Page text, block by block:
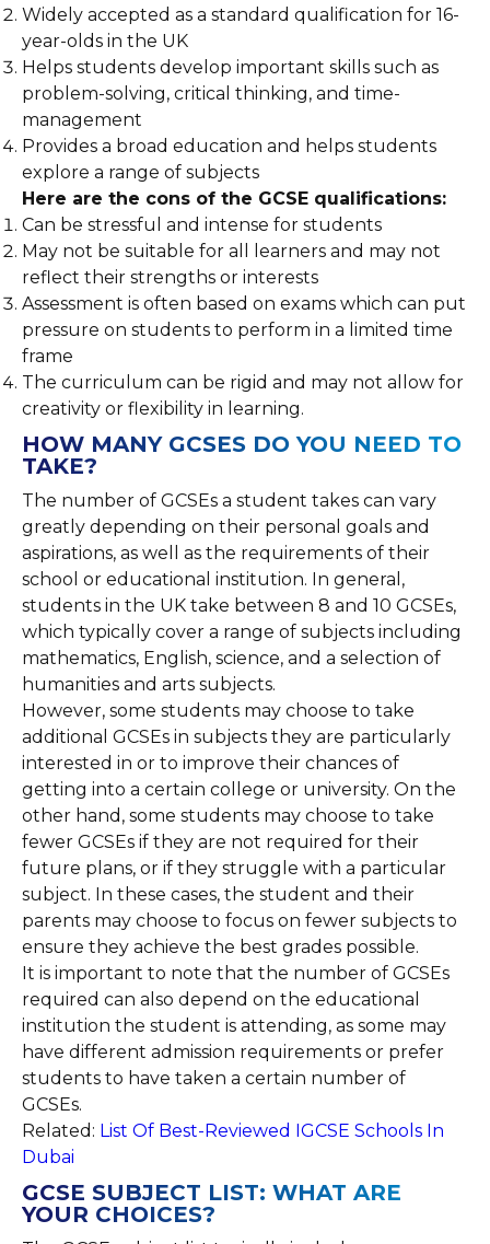
Widely accepted as a standard qualification for 16-
year-olds in the UK
Helps students develop important skills such as
problem-solving, critical thinking, and time-
management
Provides a broad education and helps students
explore a range of subjects
Here are the cons of the GCSE qualifications:
Can be stressful and intense for students
May not be suitable for all learners and may not
reflect their strengths or interests
Assessment is often based on exams which can put
pressure on students to perform in a limited time
frame
The curriculum can be rigid and may not allow for
creativity or flexibility in learning.
HOW MANY GCSES DO YOU NEED TO
TAKE?
The number of GCSEs a student takes can vary
greatly depending on their personal goals and
aspirations, as well as the requirements of their
school or educational institution. In general,
students in the UK take between 8 and 10 GCSEs,
which typically cover a range of subjects including
mathematics, English, science, and a selection of
humanities and arts subjects.
However, some students may choose to take
additional GCSEs in subjects they are particularly
interested in or to improve their chances of
getting into a certain college or university. On the
other hand, some students may choose to take
fewer GCSEs if they are not required for their
future plans, or if they struggle with a particular
subject. In these cases, the student and their
parents may choose to focus on fewer subjects to
ensure they achieve the best grades possible.
It is important to note that the number of GCSEs
required can also depend on the educational
institution the student is attending, as some may
have different admission requirements or prefer
students to have taken a certain number of
GCSEs.
Related: List Of Best-Reviewed IGCSE Schools In
Dubai
GCSE SUBJECT LIST: WHAT ARE
YOUR CHOICES?